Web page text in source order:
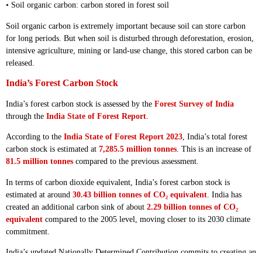
• Soil organic carbon: carbon stored in forest soil
Soil organic carbon is extremely important because soil can store carbon
for long periods. But when soil is disturbed through deforestation, erosion,
intensive agriculture, mining or land-use change, this stored carbon can be
released.
India’s Forest Carbon Stock
India’s forest carbon stock is assessed by the Forest Survey of India
through the India State of Forest Report
According to the India State of Forest Report 2023, India’s total forest
carbon stock is estimated at 7,285.5 million tonnes. This is an increase of
81.5 million tonnes compared to the previous assessment.
In terms of carbon dioxide equivalent, India’s forest carbon stock is
estimated at around 30.43 billion tonnes of CO₂ equivalent . India has
created an additional carbon sink of about 2.29 billion tonnes of CO₂
equivalent compared to the 2005 level, moving closer to its 2030 climate
commitment.